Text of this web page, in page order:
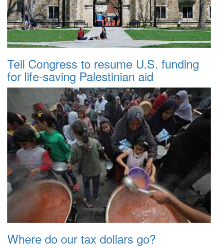
Tell Congress to resume U.S. funding
for life-saving Palestinian aid
Where do our tax dollars go?